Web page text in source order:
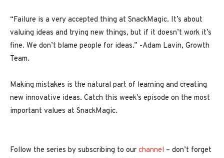
“Failure is a very accepted thing at SnackMagic. It’s about
valuing ideas and trying new things, but if it doesn’t work it’s
fine. We don’t blame people for ideas.” -Adam Lavin, Growth
Team.
Making mistakes is the natural part of learning and creating
new innovative ideas. Catch this week’s episode on the most
important values at SnackMagic.
Follow the series by subscribing to our channel – don’t forget